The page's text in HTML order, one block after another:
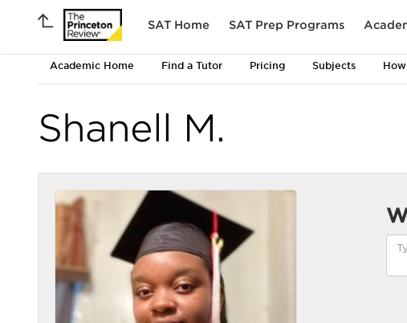
SAT Home SAT Prep Programs
Academic Home Find a Tutor Pricing Subjects
Shanell M.